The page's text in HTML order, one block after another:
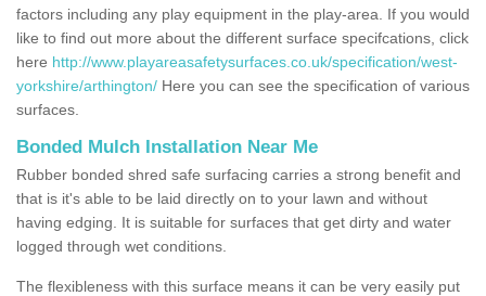
factors including any play equipment in the play-area. If you would
like to find out more about the different surface specifcations, click
here http://www.playareasafetysurfaces.co.uk/specification/west-
yorkshire/arthington/ Here you can see the specification of various
surfaces.
Bonded Mulch Installation Near Me
Rubber bonded shred safe surfacing carries a strong benefit and
that is it's able to be laid directly on to your lawn and without
having edging. It is suitable for surfaces that get dirty and water
logged through wet conditions.
The flexibleness with this surface means it can be very easily put